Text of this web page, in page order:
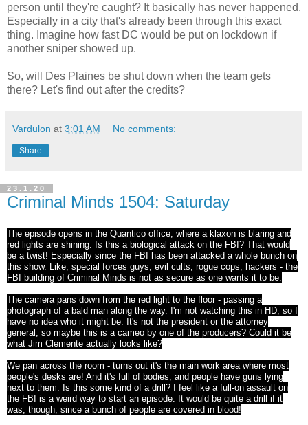
person until they're caught? It basically has never happened.
Especially in a city that's already been through this exact
thing. Imagine how fast DC would be put on lockdown if
another sniper showed up.
So, will Des Plaines be shut down when the team gets
there? Let's find out after the credits?
Vardulon at 3:01 AM No comments:
Share
23.1.20
Criminal Minds 1504: Saturday
The episode opens in the Quantico office, where a klaxon is blaring and
red lights are shining. Is this a biological attack on the FBI? That would
be a twist! Especially since the FBI has been attacked a whole bunch on
this show. Like, special forces guys, evil cults, rogue cops, hackers - the
FBI building of Criminal Minds is not as secure as one wants it to be.
The camera pans down from the red light to the floor - passing a
photograph of a bald man along the way. I'm not watching this in HD, so I
have no idea who it might be. It's not the president or the attorney
general, so maybe this is a cameo by one of the producers? Could it be
what Jim Clemente actually looks like?
We pan across the room - turns out it's the main work area where most
people's desks are! And it's full of bodies, and people have guns lying
next to them. Is this some kind of a drill? I feel like a full-on assault on
the FBI is a weird way to start an episode. It would be quite a drill if it
was, though, since a bunch of people are covered in blood!